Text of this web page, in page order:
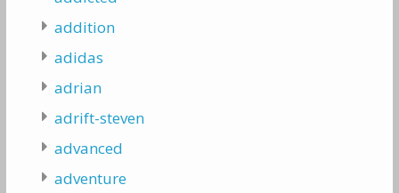
addition
adidas
adrian
adrift-steven
advanced
adventure